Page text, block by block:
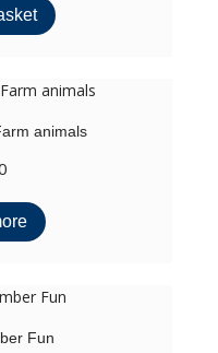
animals
Fun